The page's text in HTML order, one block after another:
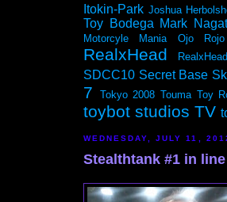
Itokin-Park Joshua
Toy Bodega Mark
Motorcyle Mania Ojo Rojo
RealxHead
SDCC10 Secret Base
7
Tokyo 2008 Touma Toy
toybot studios TV
WEDNESDAY, JULY 11,
Stealthtank #1 in line